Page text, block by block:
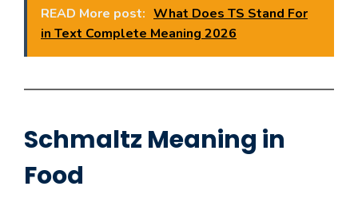
READ More post: What Does TS Stand For
in Text Complete Meaning 2026
Schmaltz Meaning in
Food